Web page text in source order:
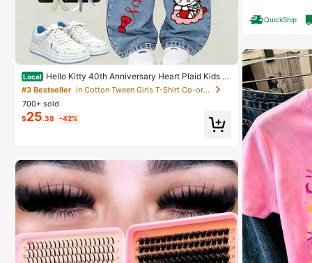
Local Hello Kitty 40th Anniversary Heart Plaid Kids Gi
rls Fashion 2 Piece Outfit
#3 Bestseller
in Cotton Tween Girls T-Shirt Co-ords
700+ sold
$25.38 -42%
QuickShip